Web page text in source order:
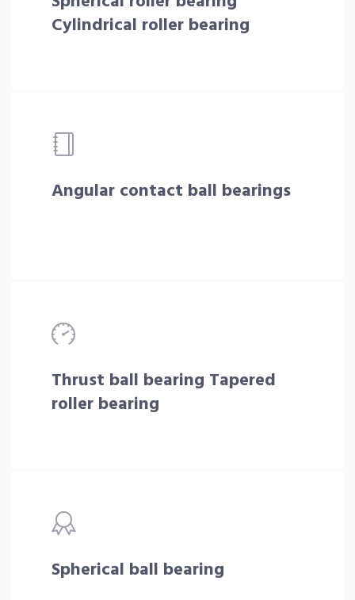
Cylindrical roller bearing
Angular contact ball bearings
Thrust ball bearing Tapered
roller bearing
Spherical ball bearing